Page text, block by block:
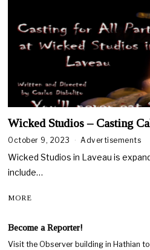
Wicked Studios – Casting
October 9, 2023 Advertisements
Wicked Studios in Laveau is
include…
MORE
Become a Reporter!
Visit the Observer building in Hathian